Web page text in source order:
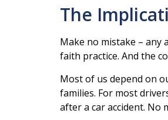
The
Make no mistake – any
faith practice. And the
Most of us depend on
families. For most
after a car accident. No